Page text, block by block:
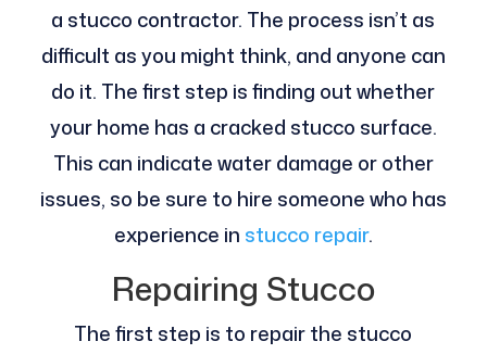
a stucco contractor. The process isn’t as
difficult as you might think, and anyone can
do it. The first step is finding out whether
your home has a cracked stucco surface.
This can indicate water damage or other
issues, so be sure to hire someone who has
experience in stucco repair.
Repairing Stucco
The first step is to repair the stucco